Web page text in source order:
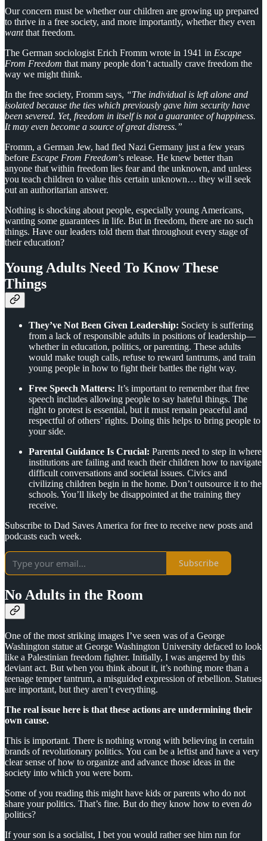
Our concern must be whether our children are growing up prepared
to thrive in a free society, and more importantly, whether they even
wantthat freedom.
The German sociologist Erich Fromm wrote in 1941 in Escape
From Freedom that many people don’t actually crave freedom the
way we might think.
In the free society, Fromm says, “The individual is left alone and
isolated because the ties which previously gave him security have
been severed. Yet, freedom in itself is not a guarantee of happiness.
It may even become a source of great distress.”
Fromm, a German Jew, had fled Nazi Germany just a few years
before Escape From Freedom’s release. He knew better than
anyone that within freedom lies fear and the unknown, and unless
you teach children to value this certain unknown… they will seek
out an authoritarian answer.
Nothing is shocking about people, especially young Americans,
wanting some guarantees in life. But in freedom, there are no such
things. Have our leaders told them that throughout every stage of
their education?
Young Adults Need To Know These
Things
They’ve Not Been Given Leadership: Society is suffering
from a lack of responsible adults in positions of leadership—
whether in education, politics, or parenting. These adults
would make tough calls, refuse to reward tantrums, and train
young people in how to fight their battles the right way.
Free Speech Matters: It’s important to remember that free
speech includes allowing people to say hateful things. The
right to protest is essential, but it must remain peaceful and
respectful of others’ rights. Doing this helps to bring people to
your side.
Parental Guidance Is Crucial: Parents need to step in where
institutions are failing and teach their children how to navigate
difficult conversations and societal issues. Civics and
civilizing children begin in the home. Don’t outsource it to the
schools. You’ll likely be disappointed at the training they
receive.
Subscribe to Dad Saves America for free to receive new posts and
podcasts each week.
Subscribe
No Adults in the Room
One of the most striking images I’ve seen was of a George
Washington statue at George Washington University defaced to look
like a Palestinian freedom fighter. Initially, I was angered by this
deviant act. But when you think about it, it’s nothing more than a
teenage temper tantrum, a misguided expression of rebellion. Statues
are important, but they aren’t everything.
The real issue here is that these actions are undermining their
own cause.
This is important. There is nothing wrong with believing in certain
brands of revolutionary politics. You can be a leftist and have a very
clear sense of how to organize and advance those ideas in the
society into which you were born.
Some of you reading this might have kids or parents who do not
share your politics. That’s fine. But do they know how to even do
politics?
If your son is a socialist, I bet you would rather see him run for